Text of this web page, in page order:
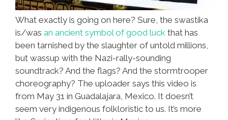
What exactly is going on here? Sure, the swastika
is/was an ancient symbol of good luck that has
been tarnished by the slaughter of untold millions,
but wassup with the Nazi-rally-sounding
soundtrack? And the flags? And the stormtrooper
choreography? The uploader says this video is
from May 31 in Guadalajara, Mexico. It doesn’t
seem very indigenous folkloristic to us. It’s more